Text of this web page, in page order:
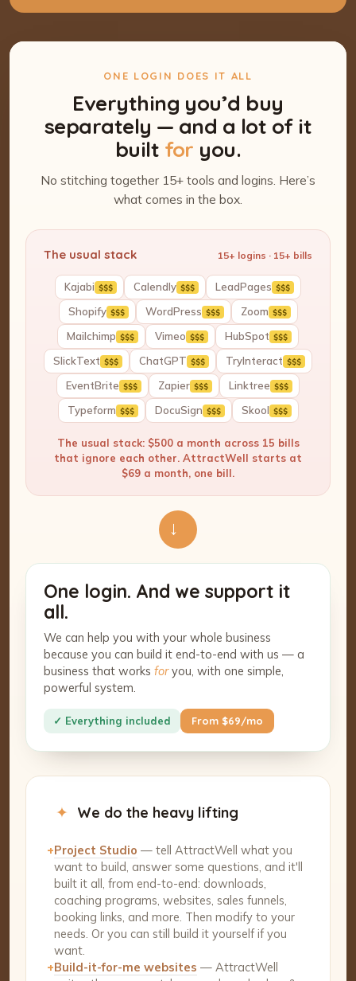
ONE LOGIN DOES IT ALL
Everything you’d buy
separately — and a lot of it
built for you.
No stitching together 15+ tools and logins. Here’s
what comes in the box.
The usual stack 15+ logins · 15+ bills
Kajabi $$$ Calendly $$$ LeadPages $$$
Shopify $$$ WordPress $$$ Zoom $$$
Mailchimp $$$ Vimeo $$$ HubSpot $$$
SlickText $$$ ChatGPT $$$ TryInteract $$$
EventBrite $$$ Zapier $$$ Linktree $$$
Typeform $$$ DocuSign $$$ Skool $$$
The usual stack: $500 a month across 15 bills
that ignore each other. AttractWell starts at
$69 a month, one bill.
→
One login. And we support it
all.
We can help you with your whole business
because you can build it end-to-end with us — a
business that works foryou, with one simple,
powerful system.
✓ Everything included From $69/mo
✦ We do the heavy lifting
+Project Studio — tell AttractWell what you
want to build, answer some questions, and it'll
built it all, from end-to-end: downloads,
coaching programs, websites, sales funnels,
booking links, and more. Then modify to your
needs. Or you can still build it yourself if you
want.
+Build-it-for-me websites — AttractWell